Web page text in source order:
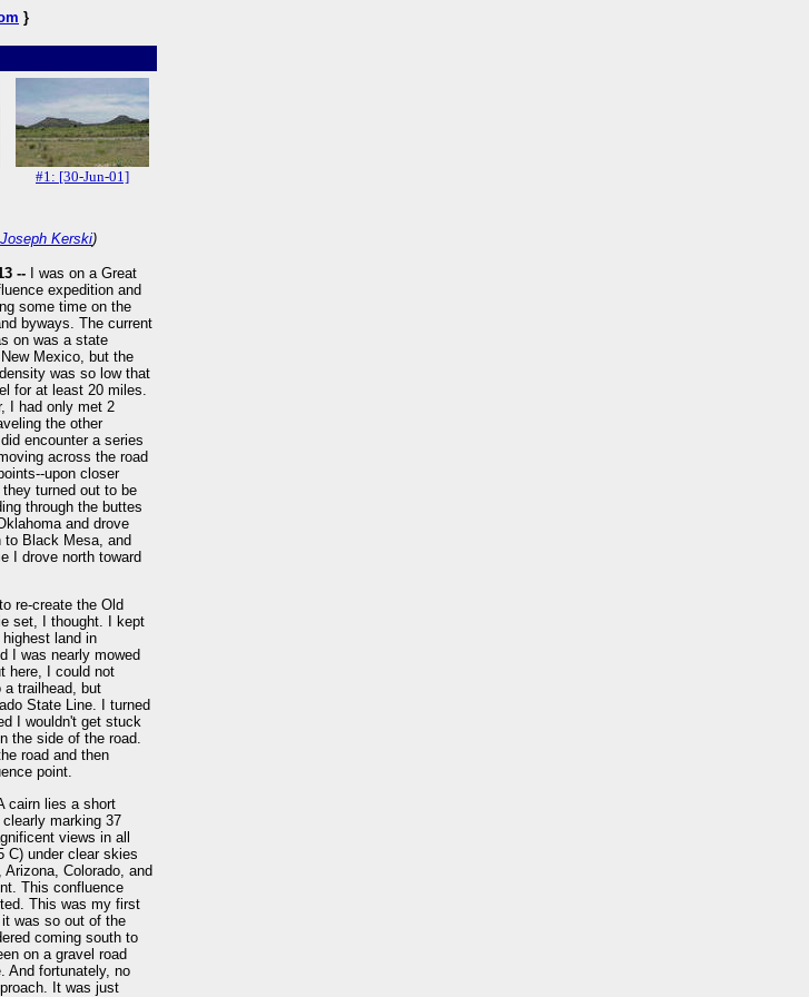
}
#1: [30-Jun-01]
Joseph Kerski)
--
I was on a Great
expedition and
some time on the
byways. The current
on was a state
Mexico, but the
was so low that
for at least 20 miles.
I had only met 2
the other
encounter a series
across the road
upon closer
turned out to be
through the buttes
and drove
to Black Mesa, and
I drove north toward
re-create the Old
set, I thought. I kept
land in
I was nearly mowed
here, I could not
a trailhead, but
State Line. I turned
I wouldn't get stuck
the side of the road.
road and then
point.
cairn lies a short
marking 37
views in all
C) under clear skies
Colorado, and
This confluence
This was my first
was so out of the
coming south to
on a gravel road
And fortunately, no
It was just